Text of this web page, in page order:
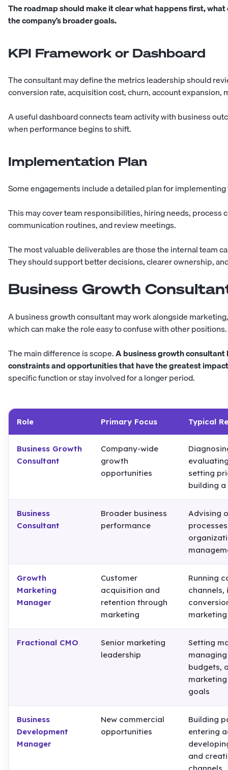
The roadmap should make it clear what happens first,
the company’s broader goals.
KPI Framework or Dashboard
The consultant may define the metrics leadership should
conversion rate, acquisition cost, churn, account expansion,
A useful dashboard connects team activity with business
when performance begins to shift.
Implementation Plan
Some engagements include a detailed plan for
This may cover team responsibilities, hiring needs, process
communication routines, and review meetings.
The most valuable deliverables are those the internal team
They should support better decisions, clearer ownership,
Business Growth
A business growth consultant may work alongside
which can make the role easy to confuse with other positions.
The main difference is scope.A business growth
constraints and opportunities that have the greatest
specific function or stay involved for a longer period.
Role Primary Focus Typical
Business Growth
Consultant
Company-wide
growth
opportunities
setting
building
Business
Consultant
Broader business
performance
Advising
Growth
Marketing
Manager
Customer
acquisition and
retention through
marketing
Running
channels,
Fractional CMO
Senior marketing
leadership
Setting
budgets,
goals
Business
Development
Manager
New commercial
opportunities
Building
entering
and